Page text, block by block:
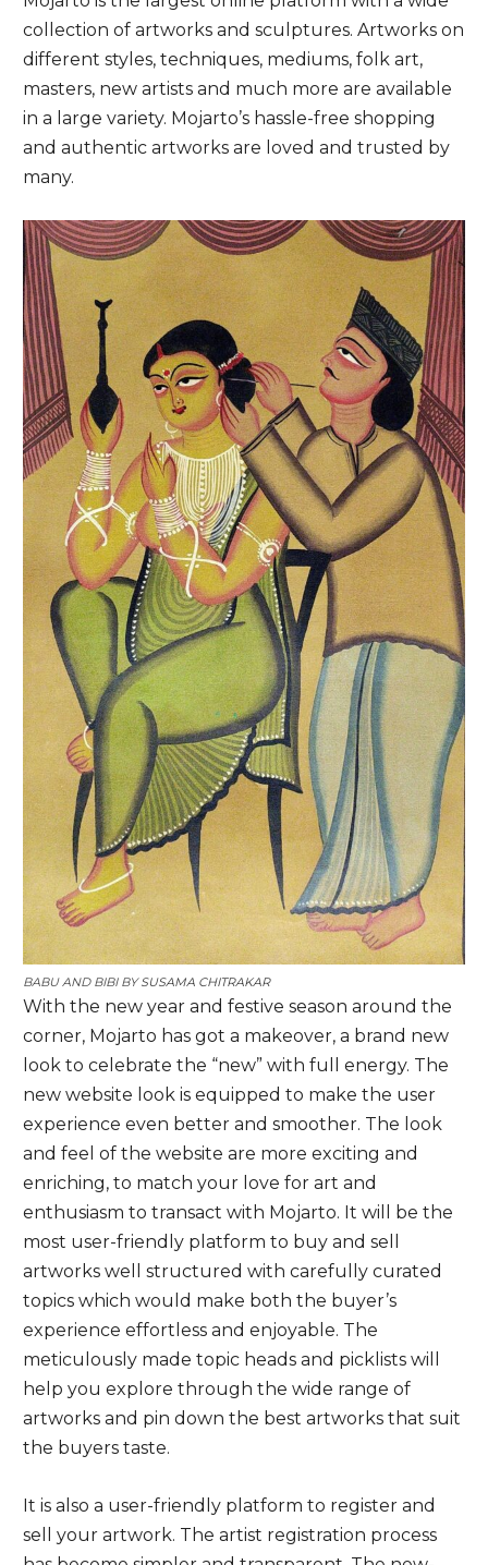
collection of artworks and sculptures. Artworks on
different styles, techniques, mediums, folk art,
masters, new artists and much more are available
in a large variety. Mojarto’s hassle-free shopping
and authentic artworks are loved and trusted by
many.
BABU AND BIBI BY SUSAMA CHITRAKAR
With the new year and festive season around the
corner, Mojarto has got a makeover, a brand new
look to celebrate the “new” with full energy. The
new website look is equipped to make the user
experience even better and smoother. The look
and feel of the website are more exciting and
enriching, to match your love for art and
enthusiasm to transact with Mojarto. It will be the
most user-friendly platform to buy and sell
artworks well structured with carefully curated
topics which would make both the buyer’s
experience effortless and enjoyable. The
meticulously made topic heads and picklists will
help you explore through the wide range of
artworks and pin down the best artworks that suit
the buyers taste.
It is also a user-friendly platform to register and
sell your artwork. The artist registration process